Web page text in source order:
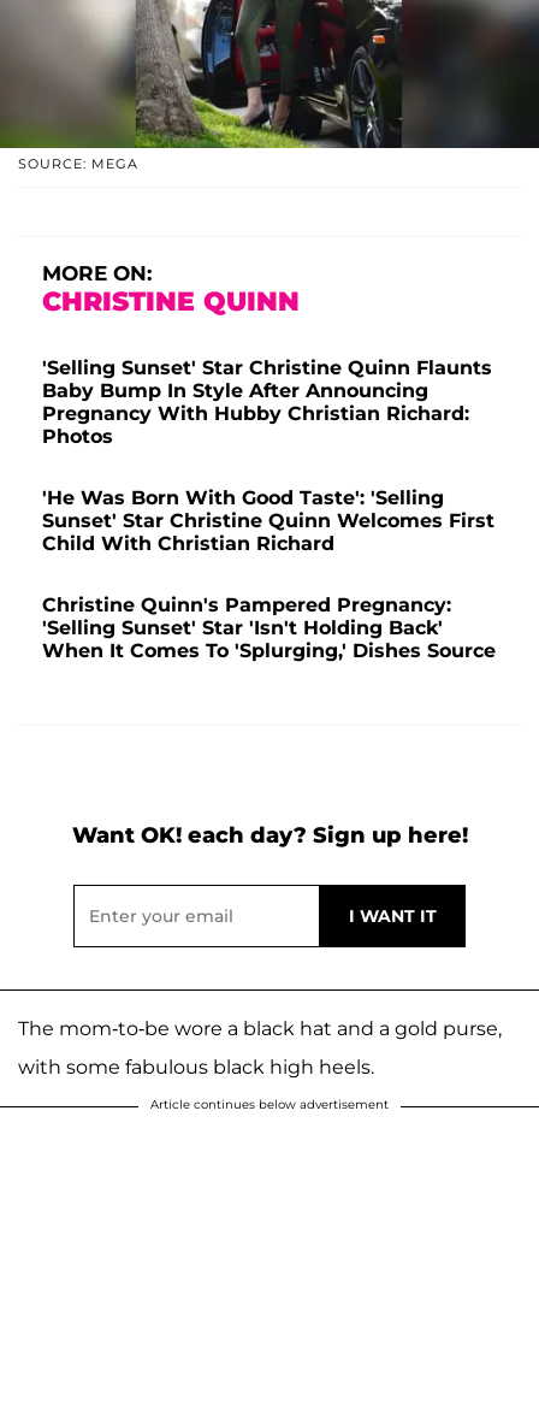
SOURCE: MEGA
MORE ON:
CHRISTINE QUINN
'Selling Sunset' Star Christine Quinn Flaunts
Baby Bump In Style After Announcing
Pregnancy With Hubby Christian Richard:
Photos
'He Was Born With Good Taste': 'Selling
Sunset' Star Christine Quinn Welcomes First
Child With Christian Richard
Christine Quinn's Pampered Pregnancy:
'Selling Sunset' Star 'Isn't Holding Back'
When It Comes To 'Splurging,' Dishes Source
Want OK! each day? Sign up here!
The mom-to-be wore a black hat and a gold purse,
with some fabulous black high heels.
Article continues below advertisement